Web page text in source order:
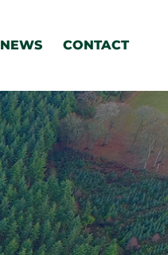
NEWS CONTACT